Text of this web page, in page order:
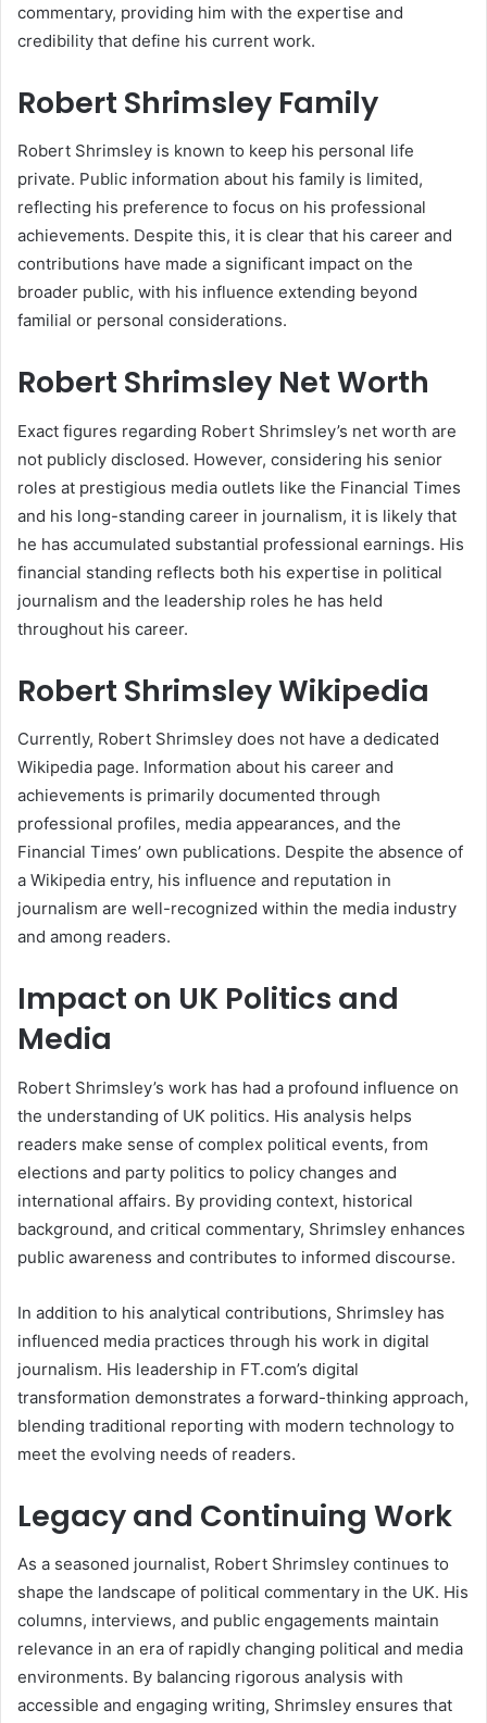
commentary, providing him with the expertise and
credibility that define his current work.
Robert Shrimsley Family
Robert Shrimsley is known to keep his personal life
private. Public information about his family is limited,
reflecting his preference to focus on his professional
achievements. Despite this, it is clear that his career and
contributions have made a significant impact on the
broader public, with his influence extending beyond
familial or personal considerations.
Robert Shrimsley Net Worth
Exact figures regarding Robert Shrimsley’s net worth are
not publicly disclosed. However, considering his senior
roles at prestigious media outlets like the Financial Times
and his long-standing career in journalism, it is likely that
he has accumulated substantial professional earnings. His
financial standing reflects both his expertise in political
journalism and the leadership roles he has held
throughout his career.
Robert Shrimsley Wikipedia
Currently, Robert Shrimsley does not have a dedicated
Wikipedia page. Information about his career and
achievements is primarily documented through
professional profiles, media appearances, and the
Financial Times’ own publications. Despite the absence of
a Wikipedia entry, his influence and reputation in
journalism are well-recognized within the media industry
and among readers.
Impact on UK Politics and
Media
Robert Shrimsley’s work has had a profound influence on
the understanding of UK politics. His analysis helps
readers make sense of complex political events, from
elections and party politics to policy changes and
international affairs. By providing context, historical
background, and critical commentary, Shrimsley enhances
public awareness and contributes to informed discourse.
In addition to his analytical contributions, Shrimsley has
influenced media practices through his work in digital
journalism. His leadership in FT.com’s digital
transformation demonstrates a forward-thinking approach,
blending traditional reporting with modern technology to
meet the evolving needs of readers.
Legacy and Continuing Work
As a seasoned journalist, Robert Shrimsley continues to
shape the landscape of political commentary in the UK. His
columns, interviews, and public engagements maintain
relevance in an era of rapidly changing political and media
environments. By balancing rigorous analysis with
accessible and engaging writing, Shrimsley ensures that